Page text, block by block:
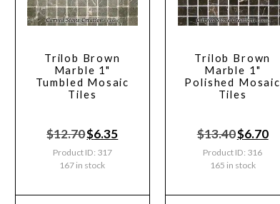
Trilob Brown
Marble 1"
Tumbled Mosaic
Tiles
$12.70$6.35
Product ID: 317
167 in stock
Trilob Brown
Marble 1"
Polished Mosaic
Tiles
$13.40$6.70
Product ID: 316
165 in stock